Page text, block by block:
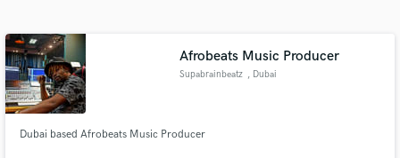
Afrobeats Music Producer
Supabrainbeatz , Dubai
Dubai based Afrobeats Music Producer